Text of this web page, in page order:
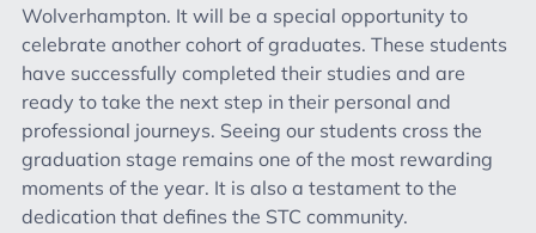
Wolverhampton. It will be a special opportunity to
celebrate another cohort of graduates. These students
have successfully completed their studies and are
ready to take the next step in their personal and
professional journeys. Seeing our students cross the
graduation stage remains one of the most rewarding
moments of the year. It is also a testament to the
dedication that defines the STC community.